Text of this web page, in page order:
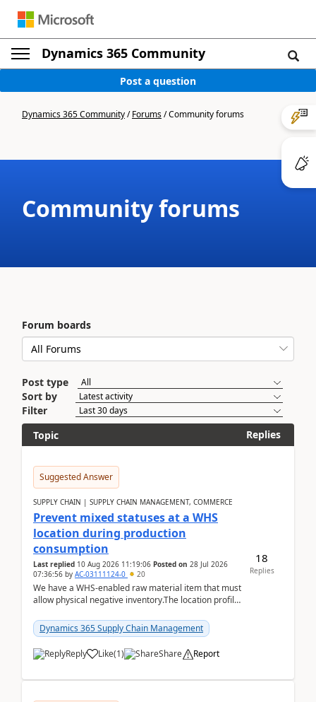
Dynamics 365 Community
Post a question
Dynamics 365 Community/Forums/Community forums
Community forums
Forum boards
Post type
Sort by
Filter
Topic
Replies
Suggested Answer
SUPPLY CHAIN | SUPPLY CHAIN MANAGEMENT, COMMERCE
Prevent mixed statuses at a WHS
location during production
consumption
Last replied 10 Aug 2026 11:19:06 Posted on 28 Jul 2026
07:36:56 by AC-03111124-0 20
We have a WHS-enabled raw material item that must
allow physical negative inventory.The location profile
Dynamics 365 Supply Chain Management
Reply Like(1) Share Report
18
Replies